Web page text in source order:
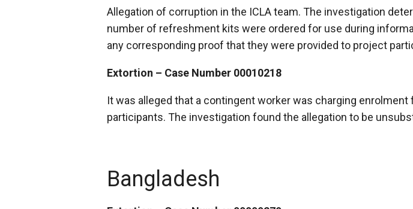
Allegation of corruption in the ICLA team. The investigation
number of refreshment kits were ordered for use during
any corresponding proof that they were provided to project
Extortion – Case Number 00010218
It was alleged that a contingent worker was charging
participants. The investigation found the allegation to be
Bangladesh